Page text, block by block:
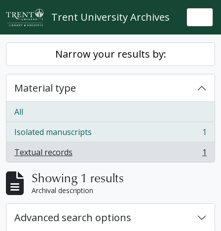
Skip to main content
Trent University Archives
Narrow your results by:
Material type
All
Isolated manuscripts
, 1 results
1
Textual records
, 1 results 1
Showing 1 results
Archival description
Advanced search options